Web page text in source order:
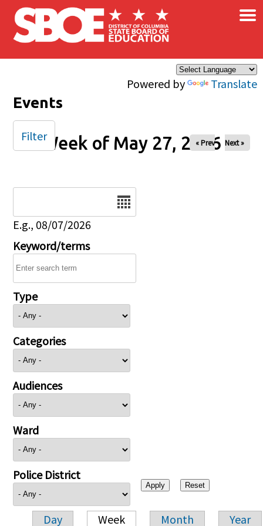
Skip to main content
Powered by Translate
×
Events
Week of May 27, 2026
« Prev Next »
E.g., 08/07/2026
Keyword/terms
Type
Categories
Audiences
Ward
Police District
Day Week Month Year
Filter